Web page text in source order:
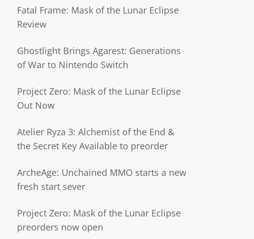
Fatal Frame: Mask of the Lunar Eclipse
Review
Ghostlight Brings Agarest: Generations
of War to Nintendo Switch
Project Zero: Mask of the Lunar Eclipse
Out Now
Atelier Ryza 3: Alchemist of the End &
the Secret Key Available to preorder
ArcheAge: Unchained MMO starts a new
fresh start sever
Project Zero: Mask of the Lunar Eclipse
preorders now open